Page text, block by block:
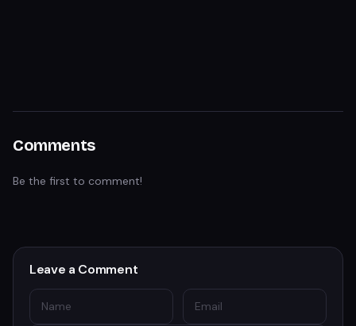
Comments
Be the first to comment!
Leave a Comment